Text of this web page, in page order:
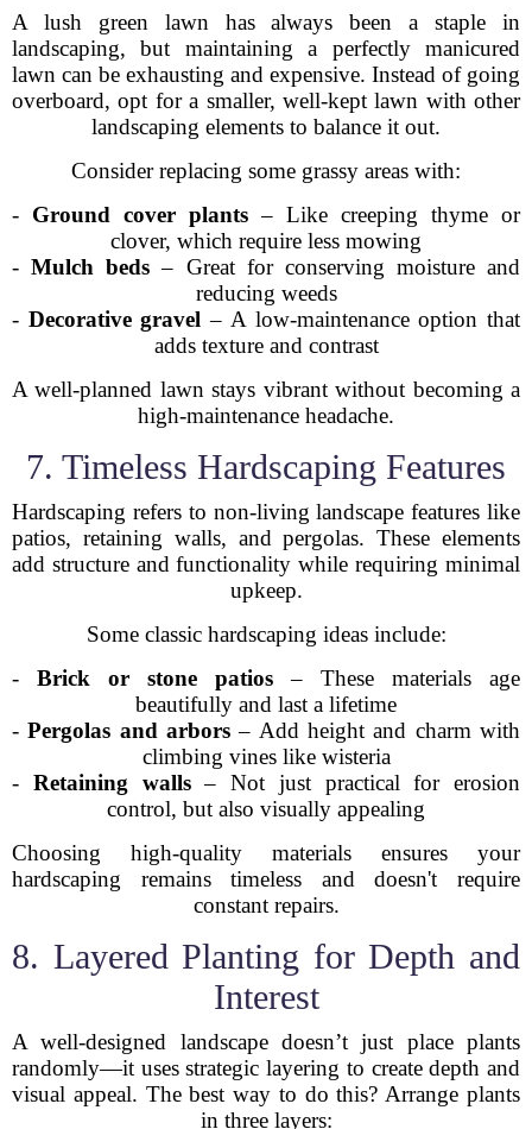
A lush green lawn has always been a staple in
landscaping, but maintaining a perfectly manicured
lawn can be exhausting and expensive. Instead of going
overboard, opt for a smaller, well-kept lawn with other
landscaping elements to balance it out.
Consider replacing some grassy areas with:
- Ground cover plants – Like creeping thyme or
clover, which require less mowing
-Mulch beds – Great for conserving moisture and
reducing weeds
- Decorative gravel – A low-maintenance option that
adds texture and contrast
A well-planned lawn stays vibrant without becoming a
high-maintenance headache.
7. Timeless Hardscaping Features
Hardscaping refers to non-living landscape features like
patios, retaining walls, and pergolas. These elements
add structure and functionality while requiring minimal
upkeep.
Some classic hardscaping ideas include:
- Brick or stone patios – These materials age
beautifully and last a lifetime
-Pergolas and arbors – Add height and charm with
climbing vines like wisteria
- Retaining walls– Not just practical for erosion
control, but also visually appealing
Choosing high-quality materials ensures your
hardscaping remains timeless and doesn't require
constant repairs.
8. Layered Planting for Depth and
Interest
A well-designed landscape doesn’t just place plants
randomly—it uses strategic layering to create depth and
visual appeal. The best way to do this? Arrange plants
in three layers: